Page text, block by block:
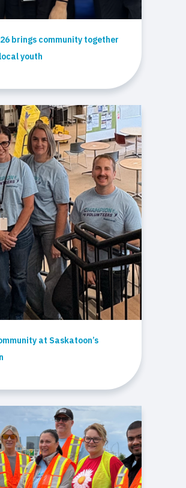
brings community together
youth
at Saskatoon’s